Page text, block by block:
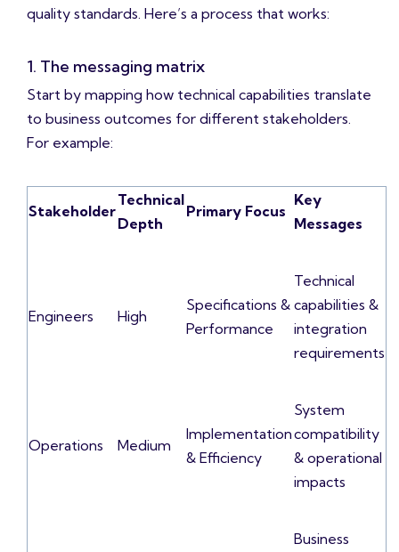
quality standards. Here’s a process that works:
1. The messaging matrix
Start by mapping how technical capabilities translate
to business outcomes for different stakeholders.
For example:
Stakeholder
Technical
Depth
Primary Focus
Key
Messages
Engineers High
Specifications &
Performance
Technical
capabilities &
integration
requirements
Operations Medium
Implementation
& Efficiency
System
compatibility
& operational
impacts
Business